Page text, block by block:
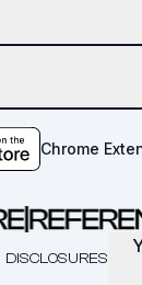
Chrome
DISCLOSURES